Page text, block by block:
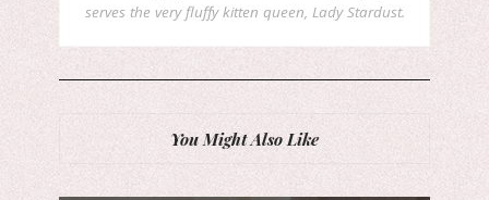
serves the very fluffy kitten queen, Lady Stardust.
You Might Also Like